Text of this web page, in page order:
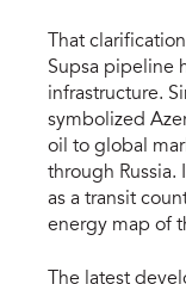
That
Supsa pipeline
infrastructure.
symbolized
oil to global
through Russia.
as a transit
energy map of
The latest